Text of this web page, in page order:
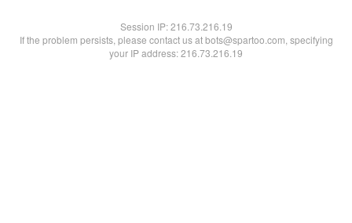
Session IP:216.73.216.19
If the problem persists, please contact us at bots@spartoo.com, specifying
your IP address: 216.73.216.19